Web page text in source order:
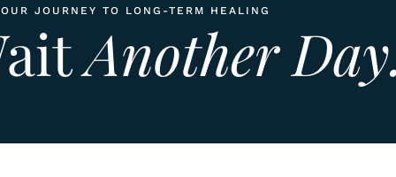
JOURNEY TO LONG-TERM HEALING
Another Day.